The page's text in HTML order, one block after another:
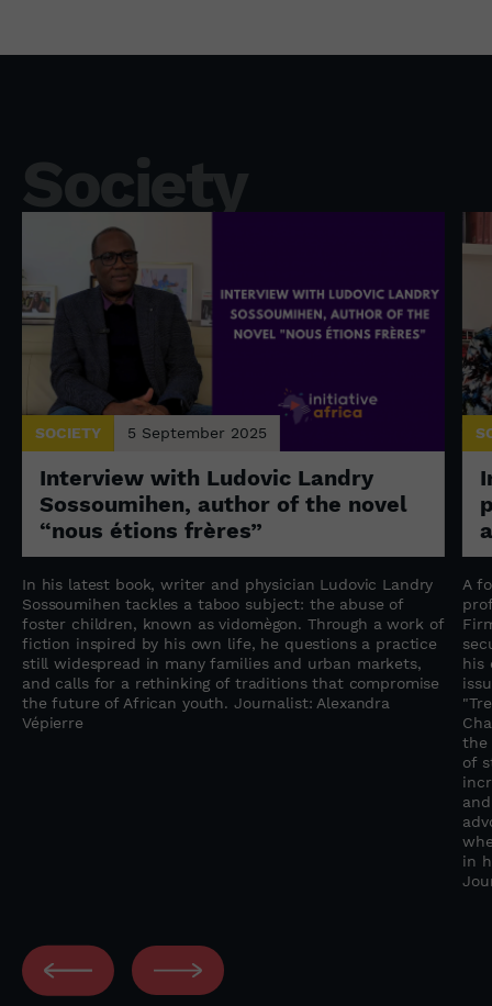
Society
SOCIETY 5 September 2025
Interview with Ludovic Landry
Sossoumihen, author of the novel
“nous étions frères”
In his latest book, writer and physician Ludovic Landry
Sossoumihen tackles a taboo subject: the abuse of
foster children, known as vidomègon. Through a work of
fiction inspired by his own life, he questions a practice
still widespread in many families and urban markets,
and calls for a rethinking of traditions that compromise
the future of African youth. Journalist: Alexandra
Vépierre
A
his
the
of
in